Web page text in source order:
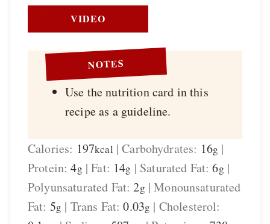
VIDEO
NOTES
Use the nutrition card in this
recipe as a guideline.
Calories: 197kcal |Carbohydrates: 16g |
Protein:4g |Fat: 14g | Saturated Fat:6g |
Polyunsaturated Fat:2g |Monounsaturated
Fat: 5g | Trans Fat:0.03g | Cholesterol: